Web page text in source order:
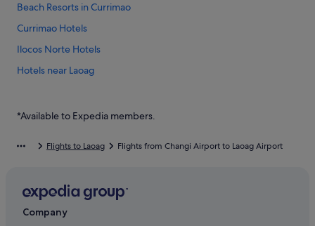
Beach Resorts in Currimao
Currimao Hotels
Ilocos Norte Hotels
Hotels near Laoag
Guest Houses in Laoag
Casino Hotels in Laoag
Hotels with Airport Shuttle in Laoag
Hotels with indoor pool in Laoag
*Available to Expedia members.
Flights to Laoag Flights from Changi Airport to Laoag Airport
Company